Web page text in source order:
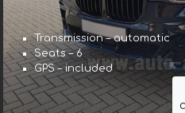
Transmission – automatic
Seats – 6
GPS – included